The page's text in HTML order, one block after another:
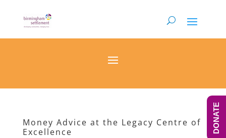
Money Advice at the Legacy Centre of
Excellence
DONATE